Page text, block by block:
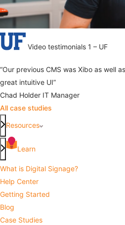
Video testimonials 1 – UF
“Our previous CMS was Xibo as well
great intuitive UI”
Chad Holder IT Manager
All case studies
Resources
Learn
What is Digital Signage?
Help Center
Getting Started
Blog
Case Studies